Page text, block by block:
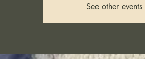
See other events